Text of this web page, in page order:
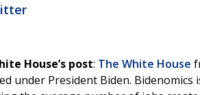
House’s post: The White House
under President Biden.